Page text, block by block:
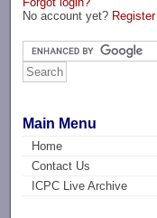
No account yet? Register
Main Menu
Home
Contact Us
ICPC Live Archive